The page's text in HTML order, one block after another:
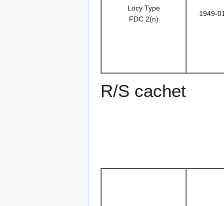
Locy Type
FDC 2(n)
1949-
R/S cachet